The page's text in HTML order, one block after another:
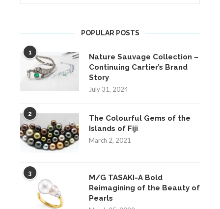
POPULAR POSTS
1
Nature Sauvage Collection –
Continuing Cartier’s Brand
Story
July 31, 2024
2
The Colourful Gems of the
Islands of Fiji
March 2, 2021
3
M/G TASAKI-A Bold
Reimagining of the Beauty of
Pearls